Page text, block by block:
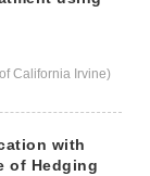
California Irvine)
with
of Hedging